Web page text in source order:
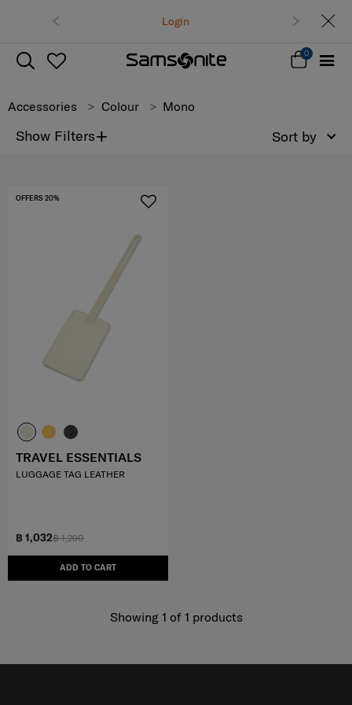
Login
Free delivery on all orders within
Track & Trace
0
Accessories Colour Mono
Show Filters+ Sort by
฿ 1,290
฿ 1,032
ADD TO CART
OFFERS 20%
TRAVEL ESSENTIALS
LUGGAGE TAG LEATHER
Showing 1 of 1 products